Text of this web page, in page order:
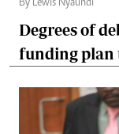
By Lewis Nyaundi
Degrees of
funding plan